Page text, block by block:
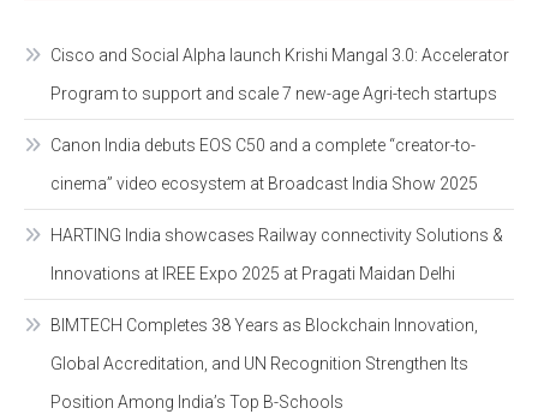
Cisco and Social Alpha launch Krishi Mangal 3.0: Accelerator
Program to support and scale 7 new-age Agri-tech startups
Canon India debuts EOS C50 and a complete “creator-to-
cinema” video ecosystem at Broadcast India Show 2025
HARTING India showcases Railway connectivity Solutions &
Innovations at IREE Expo 2025 at Pragati Maidan Delhi
BIMTECH Completes 38 Years as Blockchain Innovation,
Global Accreditation, and UN Recognition Strengthen Its
Position Among India’s Top B-Schools